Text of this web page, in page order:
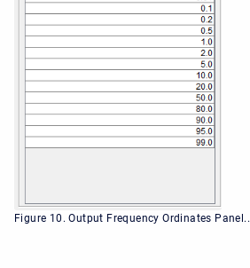
Figure 10. Output Frequency Ordinates Panel..